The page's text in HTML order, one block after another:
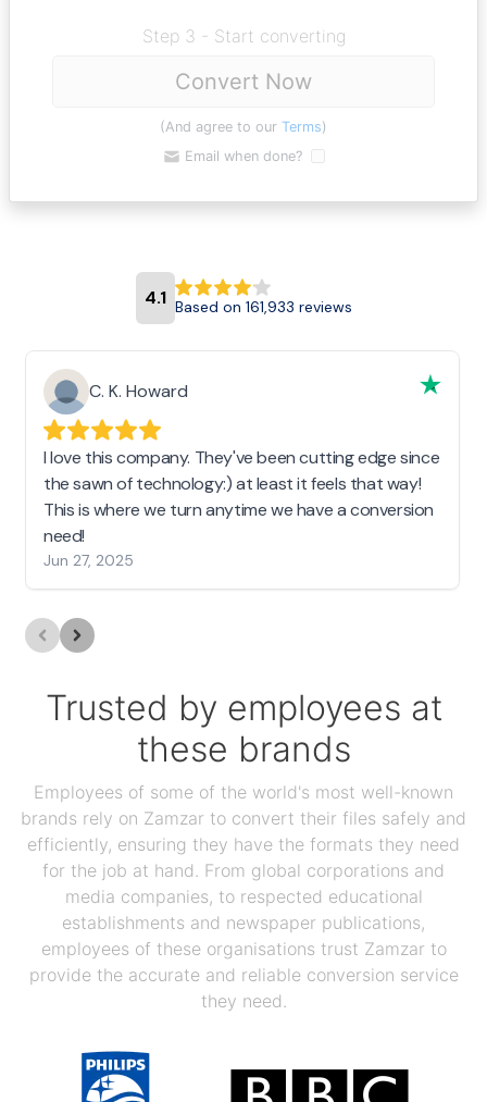
Step 3 - Start converting
Convert Now
(And agree to our Terms)
Email when done?
4.1 Based on 161,933 reviews
C. K. Howard
I love this company. They've been cutting edge since
the sawn of technology:) at least it feels that way!
This is where we turn anytime we have a conversion
need!
Jun 27, 2025
Trusted by employees at
these brands
Employees of some of the world's most well-known
brands rely on Zamzar to convert their files safely and
efficiently, ensuring they have the formats they need
for the job at hand. From global corporations and
media companies, to respected educational
establishments and newspaper publications,
employees of these organisations trust Zamzar to
provide the accurate and reliable conversion service
they need.